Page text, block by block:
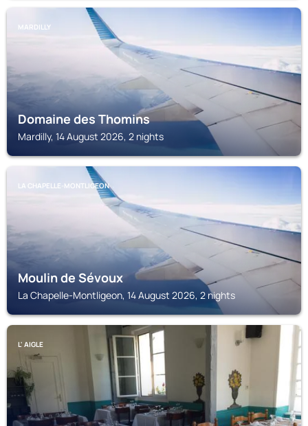
MARDILLY
Domaine des Thomins
Mardilly, 14 August 2026, 2 nights
LA CHAPELLE-MONTLIGEON
Moulin de Sévoux
La Chapelle-Montligeon, 14 August 2026, 2 nights
L' AIGLE